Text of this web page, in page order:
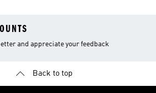
and appreciate your feedback
Back to top